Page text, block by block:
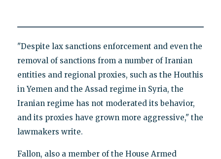
"Despite lax sanctions enforcement and even the
removal of sanctions from a number of Iranian
entities and regional proxies, such as the Houthis
in Yemen and the Assad regime in Syria, the
Iranian regime has not moderated its behavior,
and its proxies have grown more aggressive," the
lawmakers write.
Fallon, also a member of the House Armed